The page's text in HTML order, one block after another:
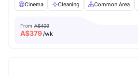
Cinema
Cleaning Common Area
From A$409
A$379/wk